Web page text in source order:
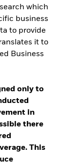
which
business
to provide
it to
Business
only to
in
there
This